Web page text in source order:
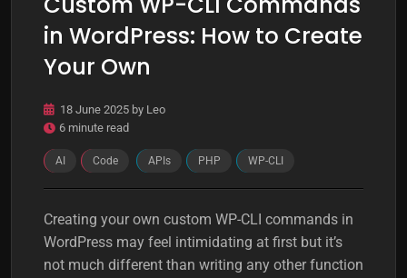
in WordPress: How to Create
Your Own
18 June 2025 by Leo
6 minute read
AI Code APIs PHP WP-CLI
Creating your own custom WP-CLI commands in
WordPress may feel intimidating at first but it’s
not much different than writing any other function